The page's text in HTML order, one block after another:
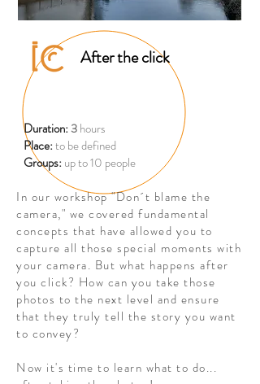
After the click
Duration: 3hours
Place:to be defined
Groups: up to 10 people
In our workshop "Don´t blame the
camera," we covered fundamental
concepts that have allowed you to
capture all those special moments with
your camera. But what happens after
you click? How can you take those
photos to the next level and ensure
that they truly tell the story you want
to convey?
Now it's time to learn what to do...